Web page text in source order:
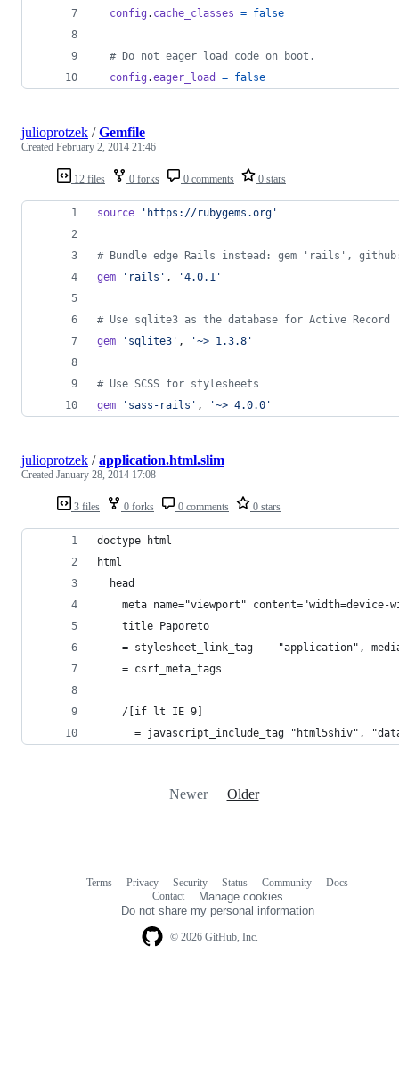
config . cache_classes = false
# Do not eager load code on boot.
config .eager_load = false
12 files 0 forks 0 comments 0 stars
julioprotzek /Gemfile
Created February 2, 2014 21:46
source 'https://rubygems.org'
# Bundle edge Rails instead: gem 'rails',
gem
'rails' , '4.0.1'
# Use sqlite3 as the database for Active Record
gem
'sqlite3' , '~> 1.3.8'
# Use SCSS for stylesheets
gem
'sass-rails' , '~> 4.0.0'
3 files 0 forks 0 comments 0 stars
julioprotzek /application.html.slim
Created January 28, 2014 17:08
doctype html
html
  head
meta name="viewport" content="width=device-
    title Paporeto
= stylesheet_link_tag    "application",
    = csrf_meta_tags
    /[if lt IE 9]
= javascript_include_tag "html5shiv",
Newer Older
© 2026 GitHub, Inc.
Terms Privacy Security Status Community
Docs
Contact
Manage cookies
Do not share my personal information